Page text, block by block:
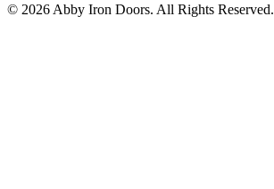
© 2026 Abby Iron Doors. All Rights Reserved.